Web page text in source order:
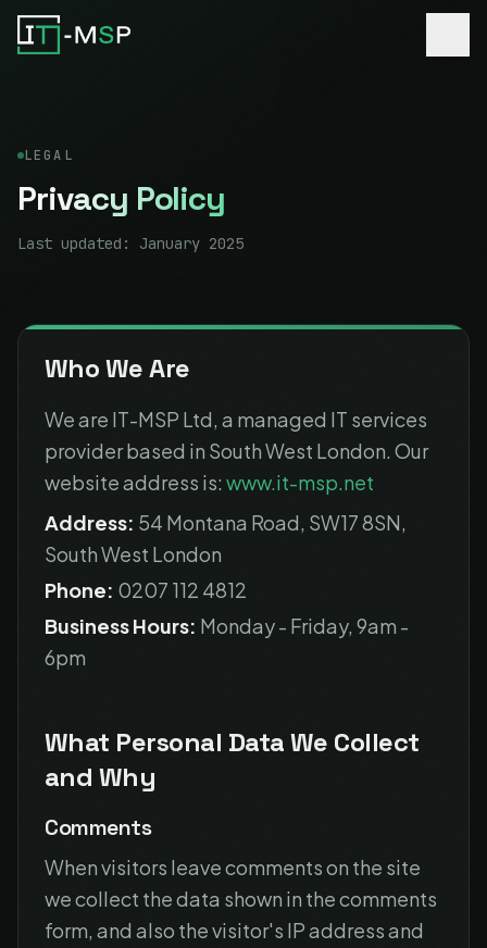
LEGAL
Privacy Policy
Last updated: January 2025
Who We Are
We are IT-MSP Ltd, a managed IT services
provider based in South West London. Our
website address is: www.it-msp.net
Address: 54 Montana Road, SW17 8SN,
South West London
Phone: 0207 112 4812
Business Hours: Monday - Friday, 9am -
6pm
What Personal Data We Collect
and Why
Comments
When visitors leave comments on the site
we collect the data shown in the comments
form, and also the visitor's IP address and